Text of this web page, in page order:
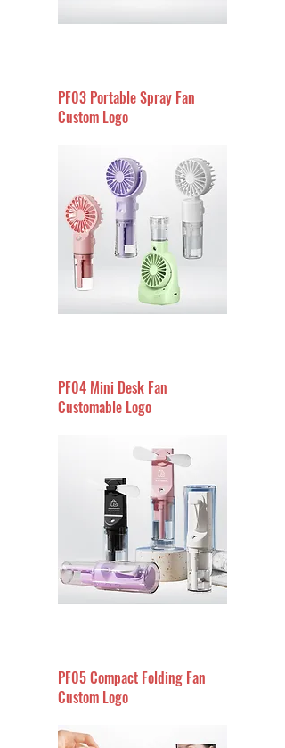
PF03 Portable Spray Fan
Custom Logo
PF04 Mini Desk Fan
Customable Logo
PF05 Compact Folding Fan
Custom Logo